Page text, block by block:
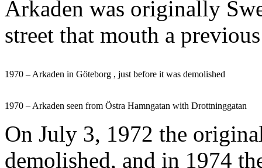
Arkaden was originally
street that mouth a
1970 – Arkaden in Göteborg , just before it was demolished
1970 – Arkaden seen from Östra Hamngatan with Drottninggatan
On July 3, 1972 the
demolished, and in 1974